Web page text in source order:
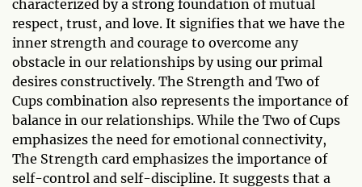
characterized by a strong foundation of mutual
respect, trust, and love. It signifies that we have the
inner strength and courage to overcome any
obstacle in our relationships by using our primal
desires constructively. The Strength and Two of
Cups combination also represents the importance of
balance in our relationships. While the Two of Cups
emphasizes the need for emotional connectivity,
The Strength card emphasizes the importance of
self-control and self-discipline. It suggests that a